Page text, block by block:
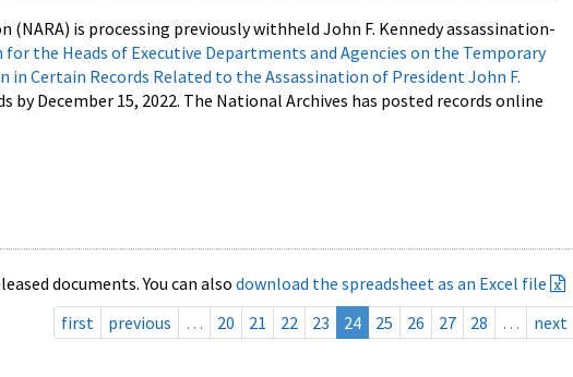
is processing previously withheld John F. Kennedy assassination-
for the Heads of Executive Departments and Agencies on the Temporary
Certain Records Related to the Assassination of President John F.
by December 15, 2022. The National Archives has posted records online
documents. You can also download the spreadsheet as an Excel file
first
previous … 20 21 22 23 24 25 26 27 28 … next